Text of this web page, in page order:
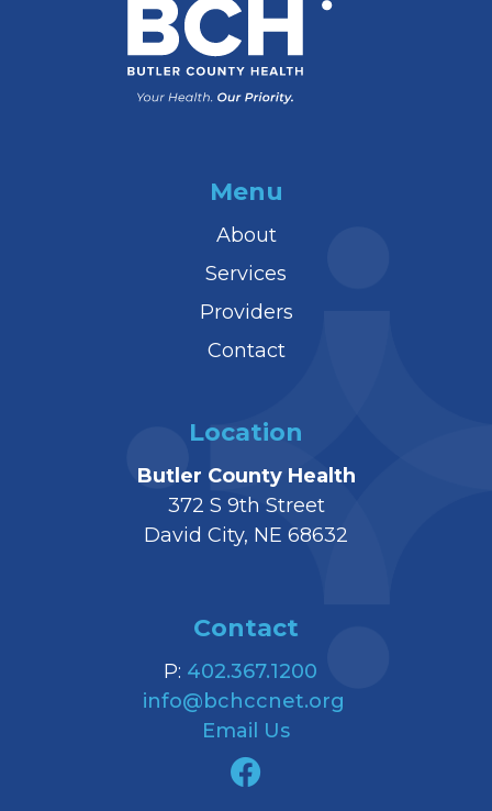
Menu
About
Services
Providers
Contact
Location
Butler County Health
372 S 9th Street
David City, NE 68632
Contact
P: 402.367.1200
info@bchccnet.org
Email Us